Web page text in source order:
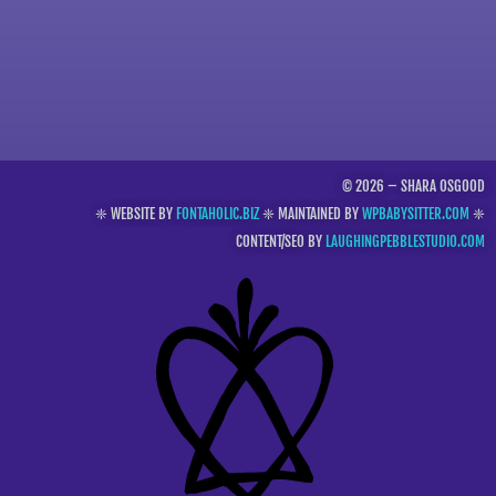
© 2026 – SHARA OSGOOD
❈ WEBSITE BY FONTAHOLIC.BIZ❈ MAINTAINED BYWPBABYSITTER.COM ❈
CONTENT/SEO BY LAUGHINGPEBBLESTUDIO.COM